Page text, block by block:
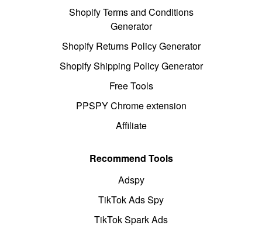
Shopify Terms and Conditions
Generator
Shopify Returns Policy Generator
Shopify Shipping Policy Generator
Free Tools
PPSPY Chrome extension
Affiliate
Recommend Tools
Adspy
TikTok Ads Spy
TikTok Spark Ads